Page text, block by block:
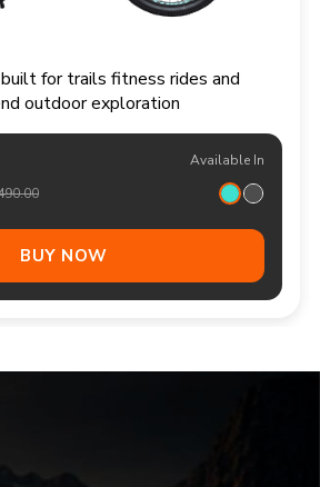
for confident rides parks and
cycling adventures
Available In
BUY NOW